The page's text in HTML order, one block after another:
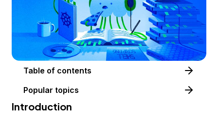
Table of contents
Popular topics
Introduction